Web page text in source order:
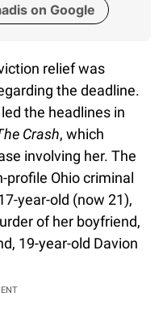
on Google
relief was
the deadline.
the headlines in
Crash, which
involving her. The
Ohio criminal
year-old (now 21),
of her boyfriend,
19-year-old Davion